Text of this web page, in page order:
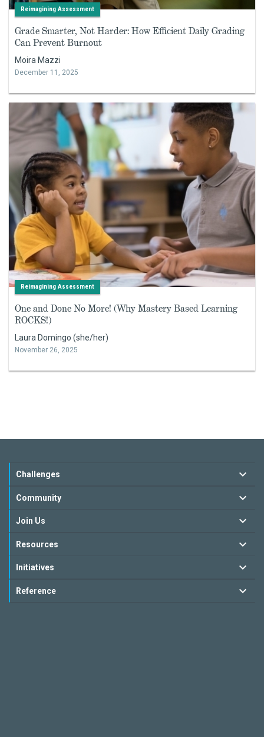
Reimagining Assessment
Grade Smarter, Not Harder: How Efficient Daily Grading
Can Prevent Burnout
Moira Mazzi
December 11, 2025
Reimagining Assessment
One and Done No More! (Why Mastery Based Learning
ROCKS!)
Laura Domingo (she/her)
November 26, 2025
Challenges
Community
Join Us
Resources
Initiatives
Reference